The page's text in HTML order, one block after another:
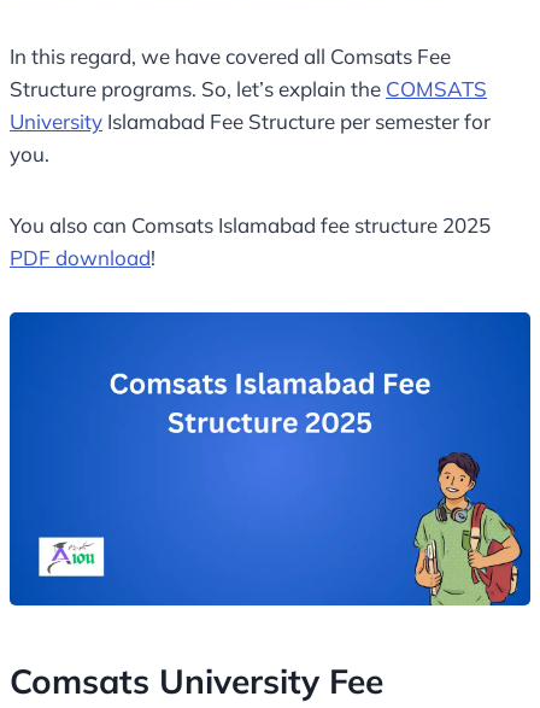
In this regard, we have covered all Comsats Fee
Structure programs. So, let’s explain the COMSATS
University Islamabad Fee Structure per semester for
you.
You also can Comsats Islamabad fee structure 2025
PDF download!
Comsats University Fee